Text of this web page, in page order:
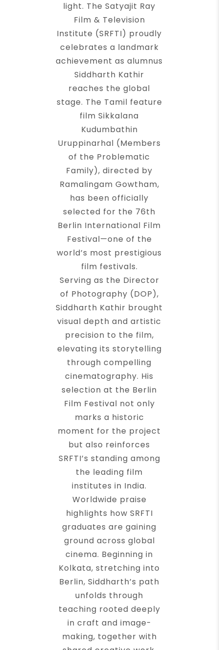
light. The Satyajit Ray
Film & Television
Institute (SRFTI) proudly
celebrates a landmark
achievement as alumnus
Siddharth Kathir
reaches the global
stage. The Tamil feature
film Sikkalana
Kudumbathin
Uruppinarhal (Members
of the Problematic
Family), directed by
Ramalingam Gowtham,
has been officially
selected for the 76th
Berlin International Film
Festival—one of the
world’s most prestigious
film festivals.
Serving as the Director
of Photography (DOP),
Siddharth Kathir brought
visual depth and artistic
precision to the film,
elevating its storytelling
through compelling
cinematography. His
selection at the Berlin
Film Festival not only
marks a historic
moment for the project
but also reinforces
SRFTI’s standing among
the leading film
institutes in India.
Worldwide praise
highlights how SRFTI
graduates are gaining
ground across global
cinema. Beginning in
Kolkata, stretching into
Berlin, Siddharth’s path
unfolds through
teaching rooted deeply
in craft and image-
making, together with